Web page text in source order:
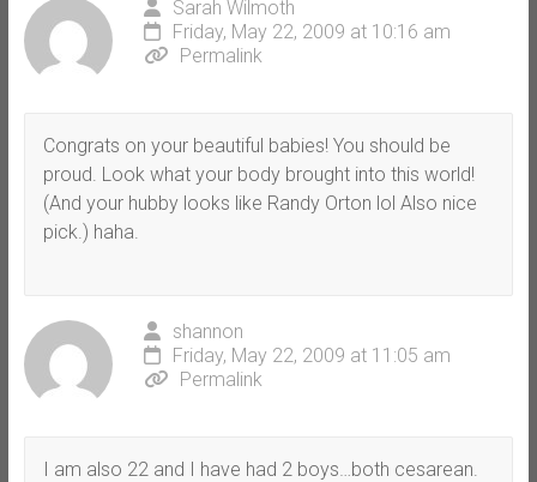
Sarah Wilmoth
Friday, May 22, 2009 at 10:16 am
Permalink
Congrats on your beautiful babies! You should be
proud. Look what your body brought into this world!
(And your hubby looks like Randy Orton lol Also nice
pick.) haha.
shannon
Friday, May 22, 2009 at 11:05 am
Permalink
I am also 22 and I have had 2 boys…both cesarean.